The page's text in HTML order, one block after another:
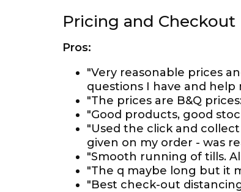
Pricing and Checkout
Pros:
"Very reasonable prices
questions I have and
"The prices are B&Q
"Good products, good
"Used the click and
given on my order - was
"Smooth running of tills.
"The q maybe long but it
"Best check-out